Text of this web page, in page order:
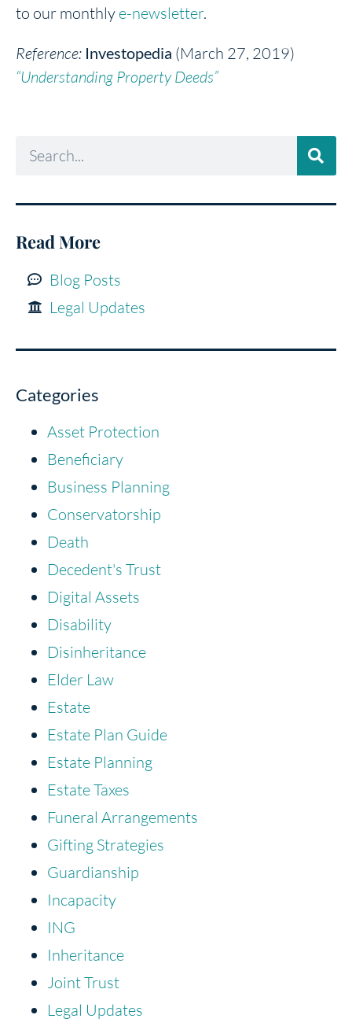
to our monthlye-newsletter.
Reference: Investopedia (March 27, 2019)
“Understanding Property Deeds”
Read More
Blog Posts
Legal Updates
Categories
Asset Protection
Beneficiary
Business Planning
Conservatorship
Death
Decedent's Trust
Digital Assets
Disability
Disinheritance
Elder Law
Estate
Estate Plan Guide
Estate Planning
Estate Taxes
Funeral Arrangements
Gifting Strategies
Guardianship
Incapacity
ING
Inheritance
Joint Trust
Legal Updates